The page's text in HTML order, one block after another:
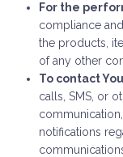
For the
compliance
the products,
of any other
To contact
calls, SMS, or
notifications